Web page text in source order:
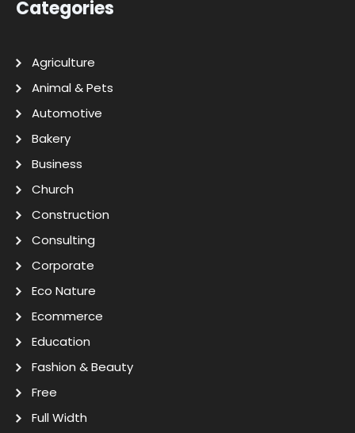
Categories
Agriculture
Animal & Pets
Automotive
Bakery
Business
Church
Construction
Consulting
Corporate
Eco Nature
Ecommerce
Education
Fashion & Beauty
Free
Full Width